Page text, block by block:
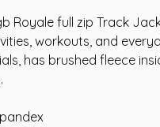
Royale full zip Track
workouts, and
has brushed fleece